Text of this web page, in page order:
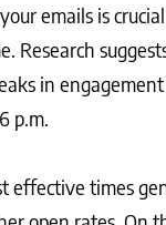
emails is
Research
in
p.m.
effective times